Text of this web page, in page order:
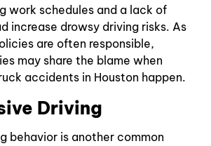
work schedules and a lack of
increase drowsy driving risks. As
are often responsible,
may share the blame when
accidents in Houston happen.
Driving
behavior is another common